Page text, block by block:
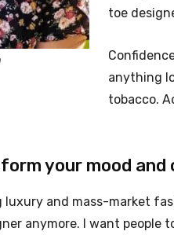
toe
anything
tobacco.
your mood and
and mass-market
anymore. I want people